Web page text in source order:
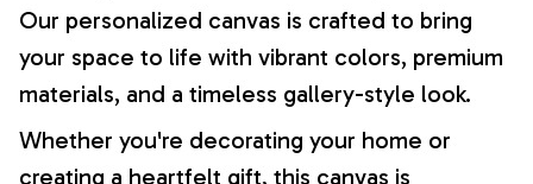
Our personalized canvas is crafted to bring
your space to life with vibrant colors, premium
materials, and a timeless gallery-style look.
Whether you're decorating your home or
creating a heartfelt gift, this canvas is